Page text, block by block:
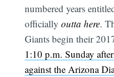
numbered years
officiallyoutta here.
Giants begin their
1:10 p.m. Sunday
against the Arizona